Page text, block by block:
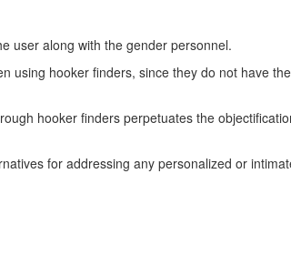
user along with the gender personnel.
using hooker finders, since they do not have
hooker finders perpetuates the
for addressing any personalized or